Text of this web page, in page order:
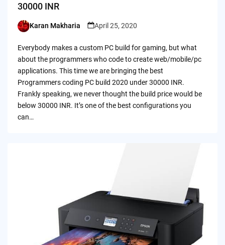
30000 INR
Posted
Karan Makharia April 25, 2020
Everybody makes a custom PC build for gaming, but what
about the programmers who code to create web/mobile/pc
applications. This time we are bringing the best
Programmers coding PC build 2020 under 30000 INR.
Frankly speaking, we never thought the build price would be
below 30000 INR. It’s one of the best configurations you
can…